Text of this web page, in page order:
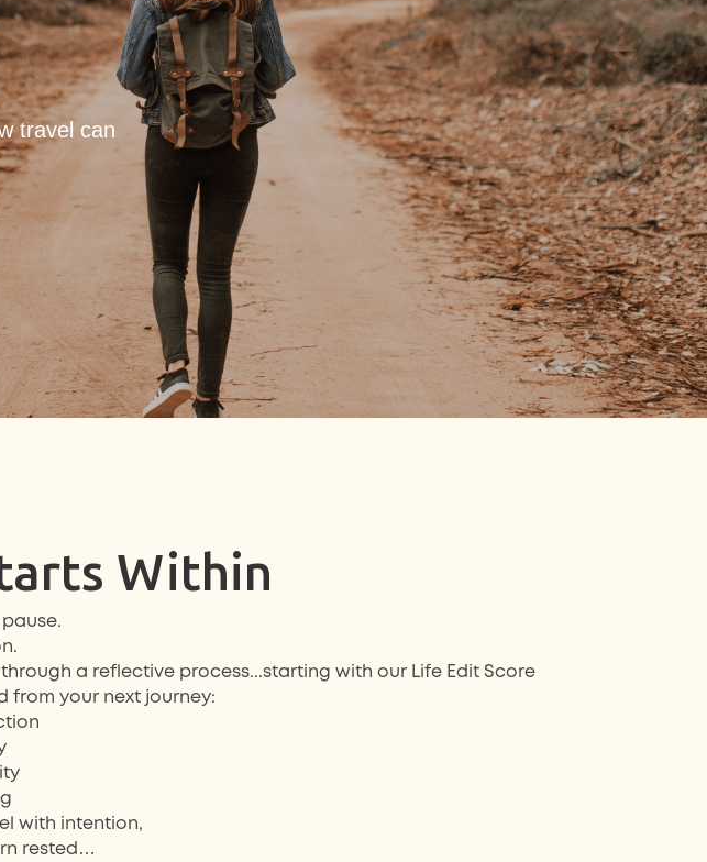
travel can
Within
pause.
.
a reflective process...starting with our Life Edit Score
from your next journey:
with intention,
rested…